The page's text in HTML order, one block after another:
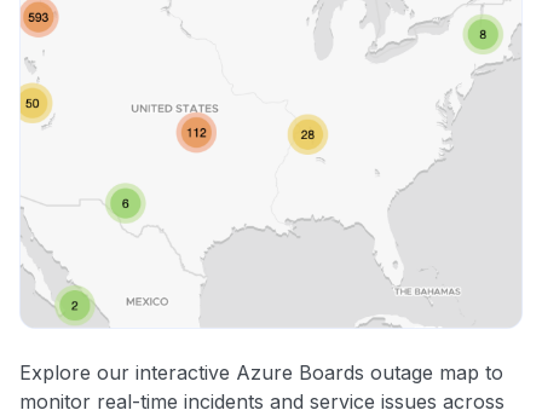
Explore our interactive Azure Boards outage map to
monitor real-time incidents and service issues across